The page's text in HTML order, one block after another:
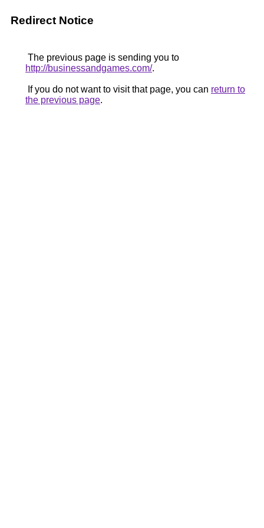
Redirect Notice
The previous page is sending you to
http://businessandgames.com/.
If you do not want to visit that page, you can return to
the previous page.